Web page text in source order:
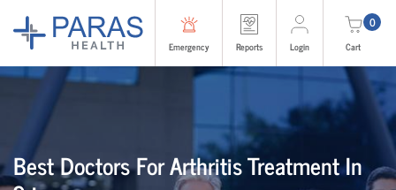
Emergency Reports Login
0
Cart
Best Doctors For Arthritis Treatment In